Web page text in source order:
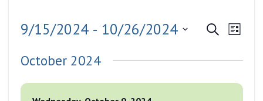
Events
Views
SearchList
9/15/2024 - 10/26/2024
date.
October 2024